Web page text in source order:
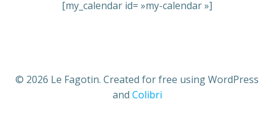
[my_calendar id= »my-calendar »]
© 2026 Le Fagotin. Created for free using WordPress
and Colibri